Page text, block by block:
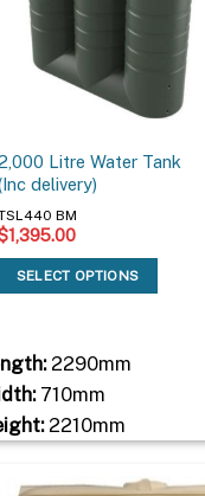
Litre Water Tank
delivery)
BM
1,395.00
SELECT OPTIONS
2290mm
710mm
2210mm